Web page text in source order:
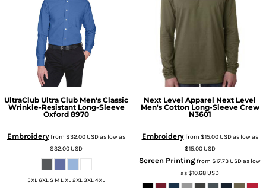
UltraClub Ultra Club Men's Classic
Wrinkle-Resistant Long-Sleeve
Oxford 8970
Embroideryfrom $32.00USDas low as
$32.00USD
5XL 6XL S M L XL 2XL 3XL 4XL
Next Level Apparel Next Level
Men's Cotton Long-Sleeve Crew
N3601
Embroideryfrom $15.00USDas low as
$15.00USD
Screen Printingfrom $17.73USDas low
as$10.68USD